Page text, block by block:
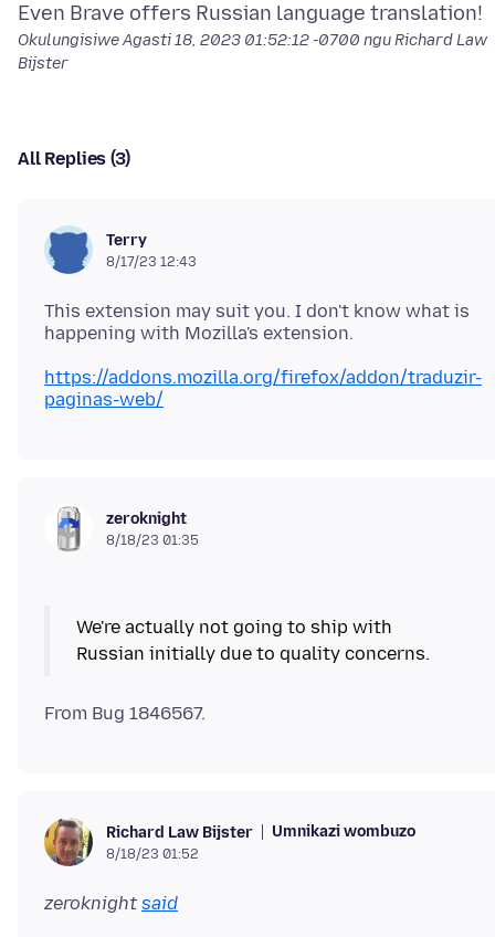
OkulungisiweAgasti 18, 2023 01:52:12 -0700 ngu Richard Law
Bijster
All Replies (3)
Terry
8/17/23 12:43
This extension may suit you. I don't know what is
https://addons.mozilla.org/firefox/addon/traduzir-
paginas-web/
zeroknight
8/18/23 01:35
We're actually not going to ship with
Russian initially due to quality concerns.
Richard Law Bijster Umnikazi wombuzo
8/18/23 01:52
zeroknight said